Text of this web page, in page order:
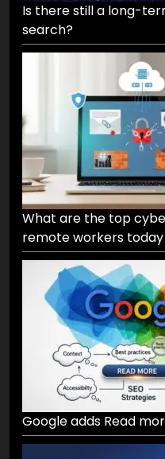
Is there still a long-
search?
What are the top
remote workers today
Google adds Read